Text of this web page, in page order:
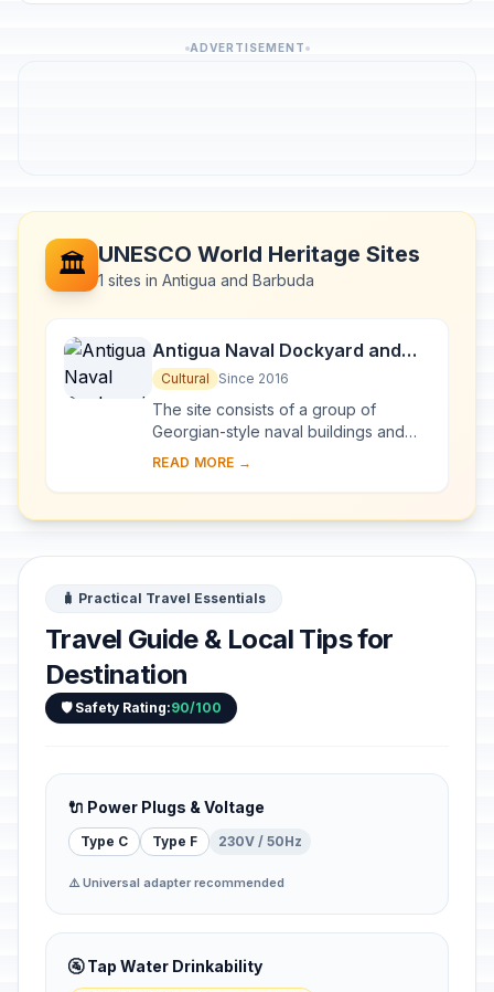
ADVERTISEMENT
🏛️ UNESCO World Heritage Sites
1 sites in Antigua and Barbuda
Antigua Naval Dockyard and
Related Archaeological Sites
Cultural Since 2016
The site consists of a group of
Georgian-style naval buildings and
structures, set within a walled
this side of ...
READ MORE →
🧳 Practical Travel Essentials
Travel Guide & Local Tips for
Destination
🛡️ Safety Rating:90/100
🔌 Power Plugs & Voltage
Type C Type F 230V / 50Hz
⚠️ Universal adapter recommended
🚰 Tap Water Drinkability